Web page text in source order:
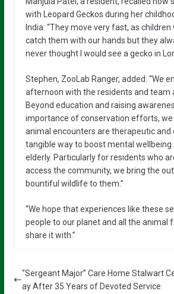
with Leopard Geckos during her
India: “They move very fast, as
catch them with our hands but they
never thought I would see a gecko in
Stephen, ZooLab Ranger, added: “We
afternoon with the residents and team
Beyond education and raising
importance of conservation efforts, we
animal encounters are therapeutic and
tangible way to boost mental wellbeing
elderly. Particularly for residents who
access the community, we bring the
bountiful wildlife to them.”
“We hope that experiences like these
people to our planet and all the animal
share it with.”
“Sergeant Major” Care Home Stalwart
ay After 35 Years of Devoted Service